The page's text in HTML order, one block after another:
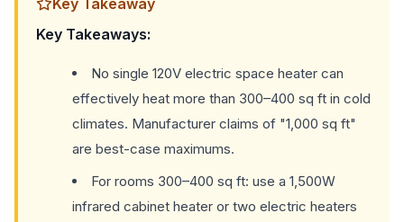
Key Takeaway
Key Takeaways:
No single 120V electric space heater can
effectively heat more than 300–400 sq ft in cold
climates. Manufacturer claims of "1,000 sq ft"
are best-case maximums.
For rooms 300–400 sq ft: use a 1,500W
infrared cabinet heater or two electric heaters